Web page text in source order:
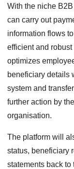
With the niche
can carry out
information flows
efficient and
optimizes
beneficiary details
system and
further action by
organisation.
The platform will
status, beneficiary
statements back